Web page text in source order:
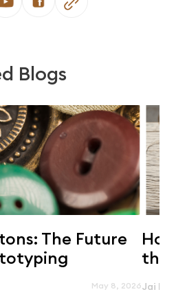
Blogs
The Future
May 8, 2026
the
Jai Raj